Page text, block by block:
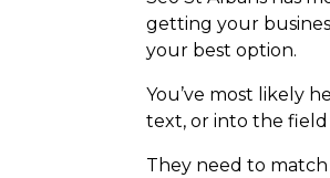
getting your
your best option.
You’ve most likely
text, or into the field
They need to